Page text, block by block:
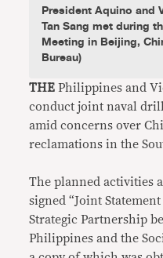
President Aquino and
Tan Sang met during
Meeting in Beijing,
Bureau)
THE Philippines and
conduct joint naval
amid concerns over
reclamations in the
The planned activities
signed “Joint
Strategic Partnership
Philippines and the